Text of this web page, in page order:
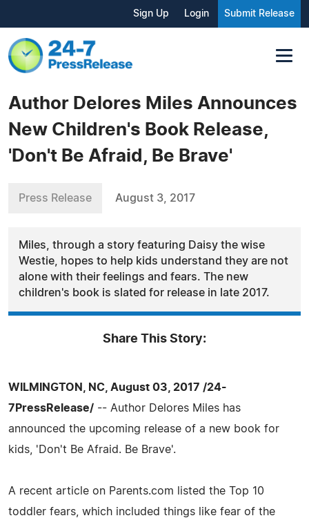
Sign Up Login Submit Release
Author Delores Miles Announces
New Children's Book Release,
'Don't Be Afraid, Be Brave'
Press Release August 3, 2017
Miles, through a story featuring Daisy the wise
Westie, hopes to help kids understand they are not
alone with their feelings and fears. The new
children's book is slated for release in late 2017.
Share This Story:
WILMINGTON, NC, August 03, 2017 /24-
7PressRelease/ -- Author Delores Miles has
announced the upcoming release of a new book for
kids, 'Don't Be Afraid. Be Brave'.
A recent article on Parents.com listed the Top 10
toddler fears, which included things like fear of the